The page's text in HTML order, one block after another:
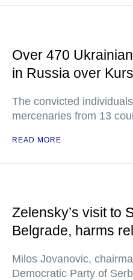
Over 470
in Russia over
The convicted
mercenaries from 13
READ MORE
Zelensky’s visit to
Belgrade, harms
Milos Jovanovic,
Democratic Party of